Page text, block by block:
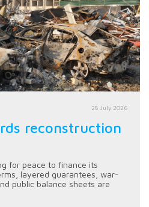
28 July 2026
reconstruction
for peace to finance its
layered guarantees, war-
public balance sheets are